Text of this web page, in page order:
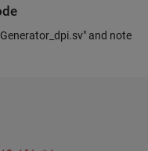
and note